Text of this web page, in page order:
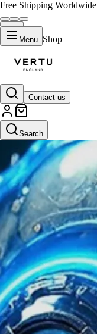
Free Shipping Worldwide
Menu Shop
Contact us
Search